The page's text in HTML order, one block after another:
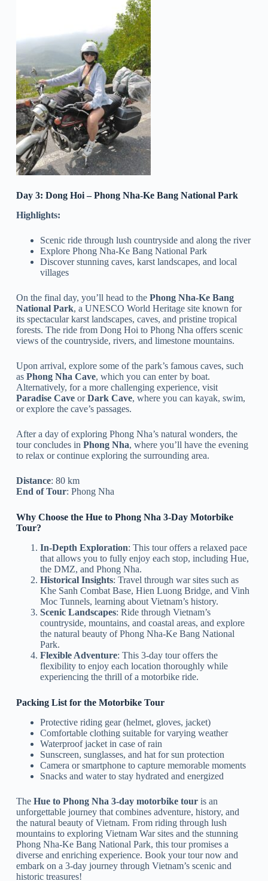
Day 3: Dong Hoi – Phong Nha-Ke Bang National Park
Highlights:
Scenic ride through lush countryside and along the river
Explore Phong Nha-Ke Bang National Park
Discover stunning caves, karst landscapes, and local
villages
On the final day, you’ll head to the Phong Nha-Ke Bang
National Park, a UNESCO World Heritage site known for
its spectacular karst landscapes, caves, and pristine tropical
forests. The ride from Dong Hoi to Phong Nha offers scenic
views of the countryside, rivers, and limestone mountains.
Upon arrival, explore some of the park’s famous caves, such
as Phong Nha Cave, which you can enter by boat.
Alternatively, for a more challenging experience, visit
Paradise CaveorDark Cave, where you can kayak, swim,
or explore the cave’s passages.
After a day of exploring Phong Nha’s natural wonders, the
tour concludes in Phong Nha, where you’ll have the evening
to relax or continue exploring the surrounding area.
Distance: 80 km
End of Tour: Phong Nha
Why Choose the Hue to Phong Nha 3-Day Motorbike
Tour?
In-Depth Exploration: This tour offers a relaxed pace
that allows you to fully enjoy each stop, including Hue,
the DMZ, and Phong Nha.
Historical Insights: Travel through war sites such as
Khe Sanh Combat Base, Hien Luong Bridge, and Vinh
Moc Tunnels, learning about Vietnam’s history.
Scenic Landscapes: Ride through Vietnam’s
countryside, mountains, and coastal areas, and explore
the natural beauty of Phong Nha-Ke Bang National
Park.
Flexible Adventure: This 3-day tour offers the
flexibility to enjoy each location thoroughly while
experiencing the thrill of a motorbike ride.
Packing List for the Motorbike Tour
Protective riding gear (helmet, gloves, jacket)
Comfortable clothing suitable for varying weather
Waterproof jacket in case of rain
Sunscreen, sunglasses, and hat for sun protection
Camera or smartphone to capture memorable moments
Snacks and water to stay hydrated and energized
The Hue to Phong Nha 3-day motorbike touris an
unforgettable journey that combines adventure, history, and
the natural beauty of Vietnam. From riding through lush
mountains to exploring Vietnam War sites and the stunning
Phong Nha-Ke Bang National Park, this tour promises a
diverse and enriching experience. Book your tour now and
embark on a 3-day journey through Vietnam’s scenic and
historic treasures!